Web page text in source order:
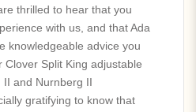
thrilled to hear that you
with us, and that Ada
knowledgeable advice you
Clover Split King adjustable
II and Nurnberg II
gratifying to know that